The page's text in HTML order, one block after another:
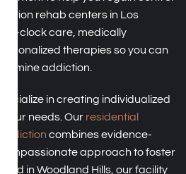
rehab centers in Los
clock care, medically
therapies so you can
addiction.
in creating individualized
your needs. Our residential
combines evidence-
approach to foster
in Woodland Hills, our facility